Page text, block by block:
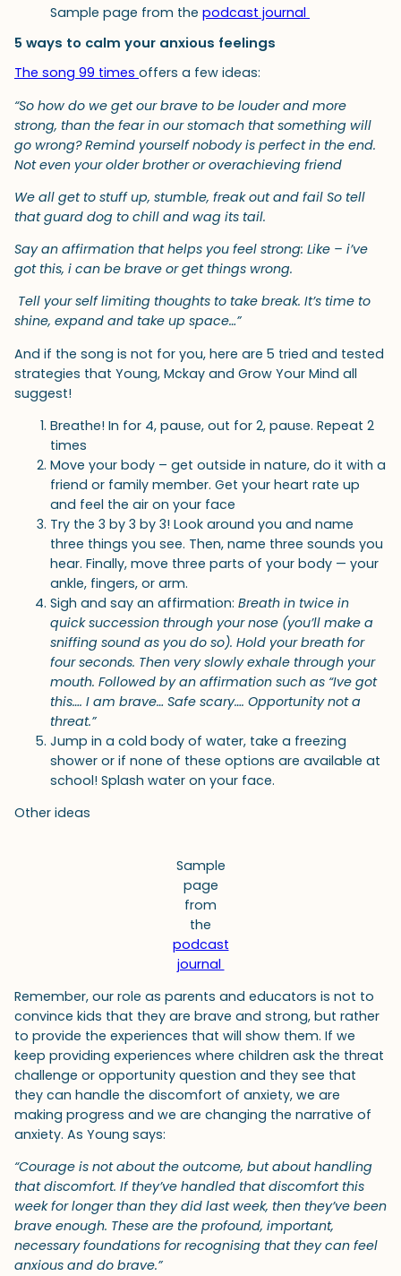
Sample page from the podcast journal
5 ways to calm your anxious feelings
The song 99 times offers a few ideas:
“So how do we get our brave to be louder and more
strong, than the fear in our stomach that something will
go wrong? Remind yourself nobody is perfect in the end.
Not even your older brother or overachieving friend
We all get to stuff up, stumble, freak out and fail So tell
that guard dog to chill and wag its tail.
Say an affirmation that helps you feel strong: Like – i’ve
got this, i can be brave or get things wrong.
Tell your self limiting thoughts to take break. It’s time to
shine, expand and take up space…”
And if the song is not for you, here are 5 tried and tested
strategies that Young, Mckay and Grow Your Mind all
suggest!
Breathe! In for 4, pause, out for 2, pause. Repeat 2
times
Move your body – get outside in nature, do it with a
friend or family member. Get your heart rate up
and feel the air on your face
Try the 3 by 3 by 3! Look around you and name
three things you see. Then, name three sounds you
hear. Finally, move three parts of your body — your
ankle, fingers, or arm.
Sigh and say an affirmation: Breath in twice in
quick succession through your nose (you’ll make a
sniffing sound as you do so). Hold your breath for
four seconds. Then very slowly exhale through your
mouth. Followed by an affirmation such as “Ive got
this…. I am brave… Safe scary…. Opportunity not a
threat.”
Jump in a cold body of water, take a freezing
shower or if none of these options are available at
school! Splash water on your face.
Other ideas
Sample
page
from
the
podcast
journal
Remember, our role as parents and educators is not to
convince kids that they are brave and strong, but rather
to provide the experiences that will show them. If we
keep providing experiences where children ask the threat
challenge or opportunity question and they see that
they can handle the discomfort of anxiety, we are
making progress and we are changing the narrative of
anxiety. As Young says:
“Courage is not about the outcome, but about handling
that discomfort. If they’ve handled that discomfort this
week for longer than they did last week, then they’ve been
brave enough. These are the profound, important,
necessary foundations for recognising that they can feel
anxious and do brave.”